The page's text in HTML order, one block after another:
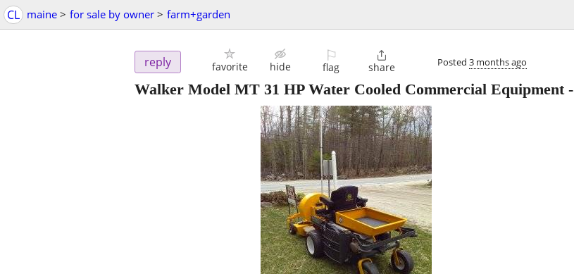
CL maine > for sale by owner > farm+garden
reply favorite hide
⚐
flag

share Posted 3 months ago
Walker Model MT 31 HP Water Cooled Commercial Equipment-